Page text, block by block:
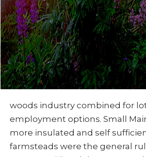
woods industry combined for
employment options. Small
more insulated and self
farmsteads were the general